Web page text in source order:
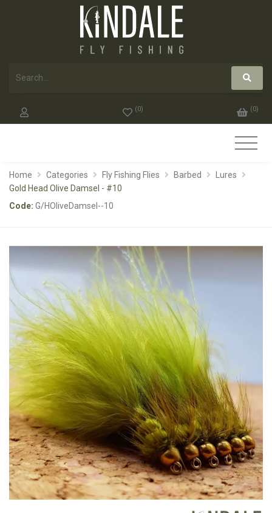
(0) (0)
Home Categories Fly Fishing Flies Barbed
Lures
Gold Head Olive Damsel - #10
Code: G/HOliveDamsel--10